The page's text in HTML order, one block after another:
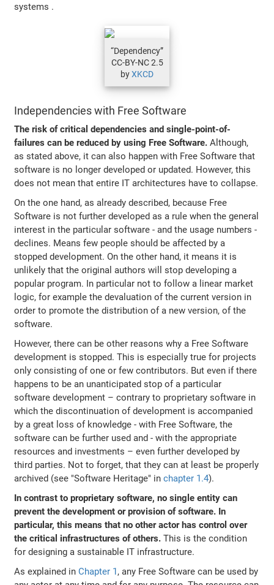
systems .
“Dependency”
CC-BY-NC 2.5
byXKCD
Independencies with Free Software
The risk of critical dependencies and single-point-of-
failures can be reduced by using Free Software. Although,
as stated above, it can also happen with Free Software that
software is no longer developed or updated. However, this
does not mean that entire IT architectures have to collapse.
On the one hand, as already described, because Free
Software is not further developed as a rule when the general
interest in the particular software - and the usage numbers -
declines. Means few people should be affected by a
stopped development. On the other hand, it means it is
unlikely that the original authors will stop developing a
popular program. In particular not to follow a linear market
logic, for example the devaluation of the current version in
order to promote the distribution of a new version, of the
software.
However, there can be other reasons why a Free Software
development is stopped. This is especially true for projects
only consisting of one or few contributors. But even if there
happens to be an unanticipated stop of a particular
software development – contrary to proprietary software in
which the discontinuation of development is accompanied
by a great loss of knowledge - with Free Software, the
software can be further used and - with the appropriate
resources and investments – even further developed by
third parties. Not to forget, that they can at least be properly
archived (see "Software Heritage" in chapter 1.4).
In contrast to proprietary software, no single entity can
prevent the development or provision of software. In
particular, this means that no other actor has control over
the critical infrastructures of others. This is the condition
for designing a sustainable IT infrastructure.
As explained inChapter 1, any Free Software can be used by